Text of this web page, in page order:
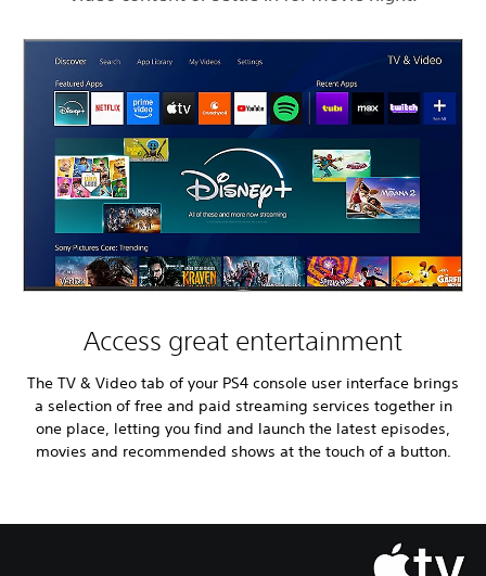
Access great entertainment
The TV & Video tab of your PS4 console user interface brings
a selection of free and paid streaming services together in
one place, letting you find and launch the latest episodes,
movies and recommended shows at the touch of a button.